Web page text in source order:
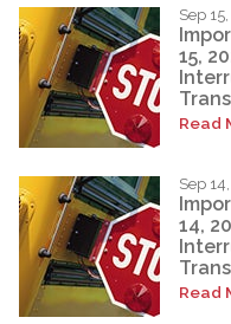
Sep
15,
Read
Sep
14,
Read